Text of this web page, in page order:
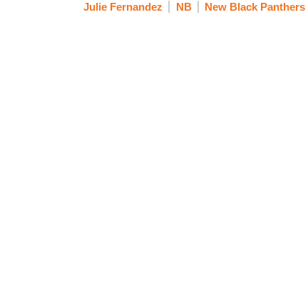
Julie Fernandez NB New Black Panthers